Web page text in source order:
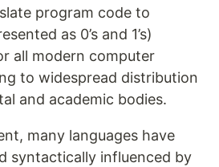
program code to
as 0’s and 1’s)
all modern computer
to widespread distribution
and academic bodies.
many languages have
syntactically influenced by